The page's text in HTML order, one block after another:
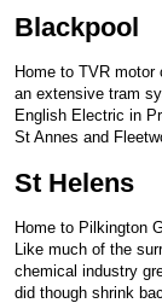
Blackpool
Home to TVR
an extensive tram
English Electric in
St Annes and
St Helens
Home to Pilkington
Like much of the
chemical industry
did though shrink